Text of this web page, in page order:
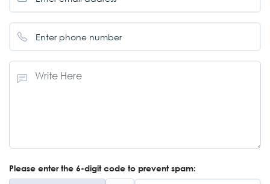
Please enter the 6-digit code to prevent spam: